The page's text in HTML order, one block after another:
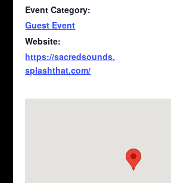
Event Category:
Guest Event
Website:
https://sacredsounds.
splashthat.com/